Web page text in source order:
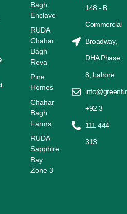
Bagh
Enclave
RUDA
Chahar
Bagh
Reva
Pine
Homes
Chahar
Bagh
Farms
RUDA
Sapphire
Bay
Zone 3
148 - B
Commercial
Broadway,
DHA Phase
8, Lahore
+92 3
111 444
313